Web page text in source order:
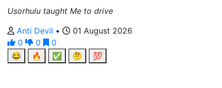
Usorhulu taught Me to drive
Anti Devil •
01 August 2026
0
0
0
😂
🔥 ✅ 🤔 💯